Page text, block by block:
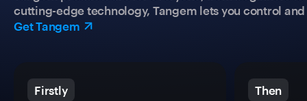
cutting-edge technology, Tangem lets you control
Get Tangem
Firstly Then